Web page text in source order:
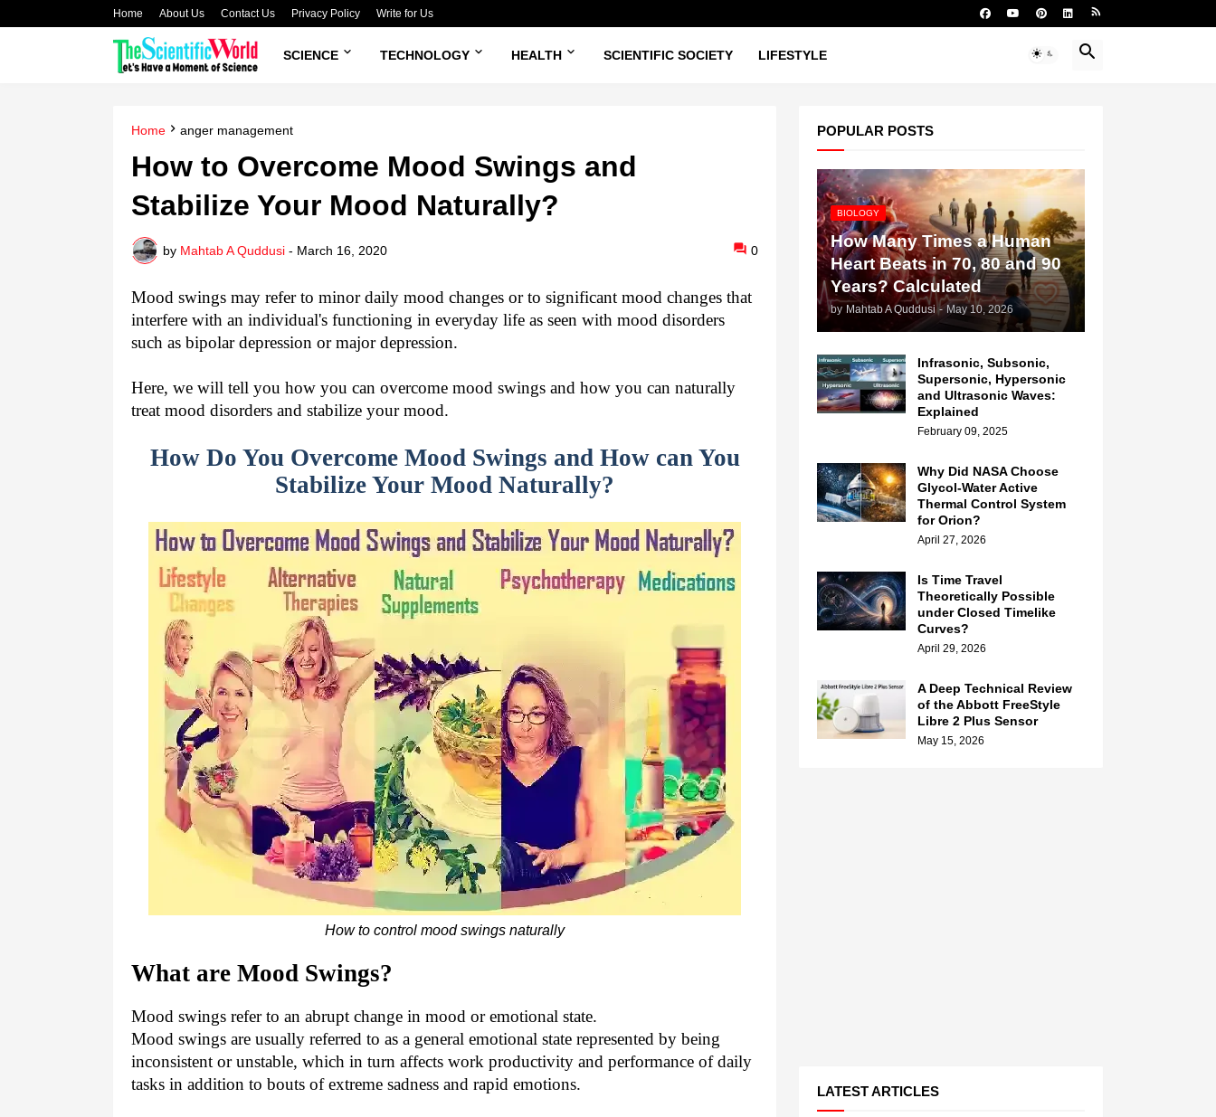
Home About Us Contact Us Privacy Policy Write for Us
SCIENCE TECHNOLOGY HEALTH SCIENTIFIC SOCIETY LIFESTYLE
Home anger management
How to Overcome Mood Swings and
Stabilize Your Mood Naturally?
by Mahtab A Quddusi - March 16, 2020 0
Mood swings may refer to minor daily mood changes or to significant mood changes that
interfere with an individual's functioning in everyday life as seen with mood disorders
such as bipolar depression or major depression.
Here, we will tell you how you can overcome mood swings and how you can naturally
treat mood disorders and stabilize your mood.
How Do You Overcome Mood Swings and How can You
Stabilize Your Mood Naturally?
How to control mood swings naturally
What are Mood Swings?
Mood swings refer to an abrupt change in mood or emotional state.
Mood swings are usually referred to as a general emotional state represented by being
inconsistent or unstable, which in turn affects work productivity and performance of daily
tasks in addition to bouts of extreme sadness and rapid emotions.
POPULAR POSTS
BIOLOGY
How Many Times a Human
Heart Beats in 70, 80 and 90
Years? Calculated
by Mahtab A Quddusi - May 10, 2026
Infrasonic, Subsonic,
Supersonic, Hypersonic
and Ultrasonic Waves:
Explained
February 09, 2025
Why Did NASA Choose
Glycol-Water Active
Thermal Control System
for Orion?
April 27, 2026
Is Time Travel
Theoretically Possible
under Closed Timelike
Curves?
April 29, 2026
A Deep Technical Review
of the Abbott FreeStyle
Libre 2 Plus Sensor
May 15, 2026
LATEST ARTICLES